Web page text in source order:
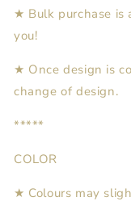
★ Bulk purchase is
you!
★ Once design is
change of design.
*****
COLOR
★ Colours may